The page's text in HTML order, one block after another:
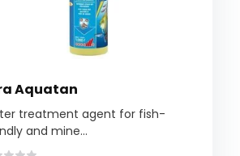
Aquatan
treatment agent for fish-
and mine...